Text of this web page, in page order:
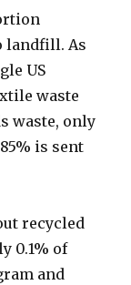
landfill. As
US
waste
waste, only
is sent
recycled
0.1% of
and